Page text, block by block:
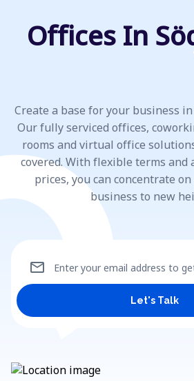
Offices In
Create a base for your business
Our fully serviced offices,
rooms and virtual office
covered. With flexible terms
prices, you can concentrate
business to new
Enter your email address to
mail
Let's Talk